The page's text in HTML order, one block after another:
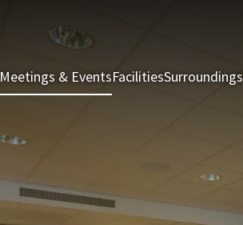
Meetings & EventsFacilitiesSurroundings